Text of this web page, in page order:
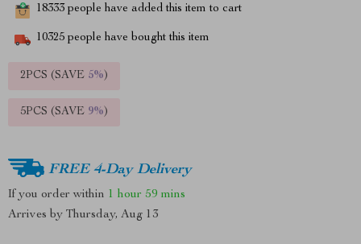
18333 people have added this item to cart
10325 people have bought this item
2PCS (SAVE 5%)
5PCS (SAVE 9%)
FREE 4-Day Delivery
If you order within 1 hour 59 mins
Arrives by Thursday, Aug 13